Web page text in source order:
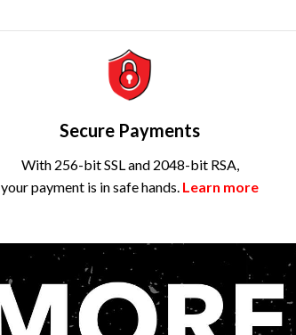
Secure Payments
With 256-bit SSL and 2048-bit RSA,
your payment is in safe hands. Learn more